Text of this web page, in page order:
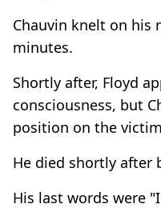
Chauvin knelt on his
minutes.
Shortly after, Floyd
consciousness, but
position on the
He died shortly after
His last words were